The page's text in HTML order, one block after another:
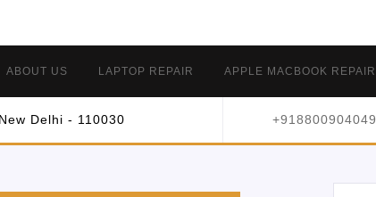
ABOUT US LAPTOP REPAIR APPLE MACBOOK REPAIR
Delhi - 110030 +918800904049